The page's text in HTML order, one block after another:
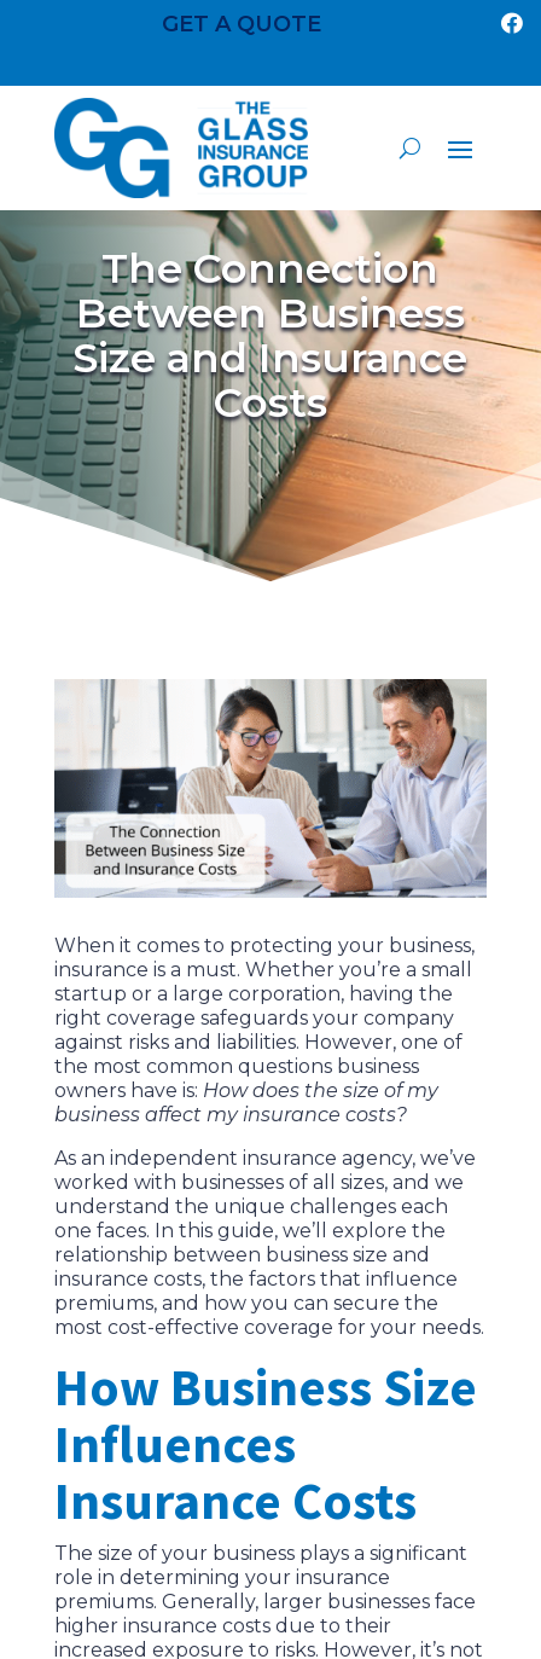
GET A QUOTE 
The Connection
Between Business
Size and Insurance
Costs
When it comes to protecting your business,
insurance is a must. Whether you’re a small
startup or a large corporation, having the
right coverage safeguards your company
against risks and liabilities. However, one of
the most common questions business
owners have is: How does the size of my
business affect my insurance costs?
As an independent insurance agency, we’ve
worked with businesses of all sizes, and we
understand the unique challenges each
one faces. In this guide, we’ll explore the
relationship between business size and
insurance costs, the factors that influence
premiums, and how you can secure the
most cost-effective coverage for your needs.
How Business Size
Influences
Insurance Costs
The size of your business plays a significant
role in determining your insurance
premiums. Generally, larger businesses face
higher insurance costs due to their
increased exposure to risks. However, it’s not